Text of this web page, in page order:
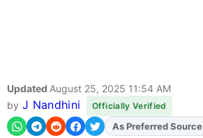
Updated August 25, 2025 11:54 AM
by J Nandhini Officially Verified
As Preferred Source